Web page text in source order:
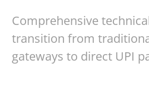
Comprehensive
transition from
gateways to direct UPI